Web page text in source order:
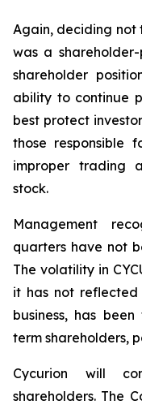
Again, deciding not
was a
shareholder
ability to continue
best protect
those responsible
improper trading
stock.
Management
quarters have not
The volatility in
it has not
business, has
term shareholders,
Cycurion will
shareholders. The